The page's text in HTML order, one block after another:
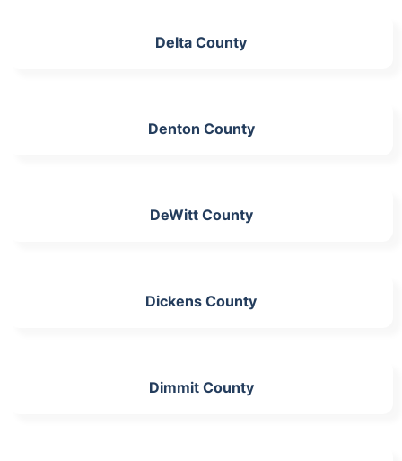
Delta County
Denton County
DeWitt County
Dickens County
Dimmit County